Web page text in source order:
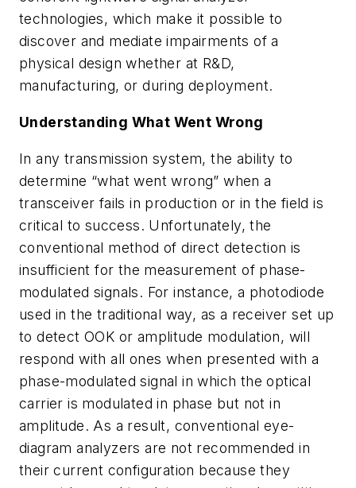
technologies, which make it possible to
discover and mediate impairments of a
physical design whether at R&D,
manufacturing, or during deployment.
Understanding What Went Wrong
In any transmission system, the ability to
determine “what went wrong” when a
transceiver fails in production or in the field is
critical to success. Unfortunately, the
conventional method of direct detection is
insufficient for the measurement of phase-
modulated signals. For instance, a photodiode
used in the traditional way, as a receiver set up
to detect OOK or amplitude modulation, will
respond with all ones when presented with a
phase-modulated signal in which the optical
carrier is modulated in phase but not in
amplitude. As a result, conventional eye-
diagram analyzers are not recommended in
their current configuration because they